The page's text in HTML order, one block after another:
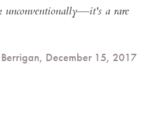
unconventionally—it's a rare
Berrigan, December 15, 2017